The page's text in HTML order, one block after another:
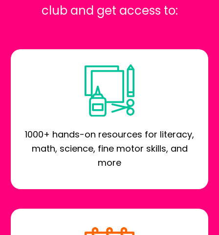
club and get access to:
1000+ hands-on resources for literacy,
math, science, fine motor skills, and
more